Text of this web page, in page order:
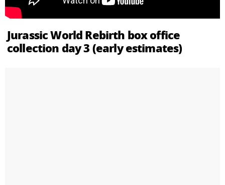
Jurassic World Rebirth box office
collection day 3 (early estimates)